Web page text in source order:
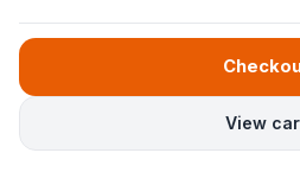
View